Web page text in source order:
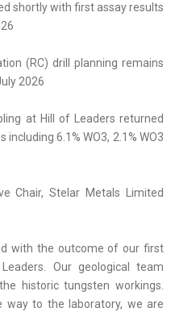
shortly with first assay results
(RC) drill planning remains
2026
at Hill of Leaders returned
6.1% WO3, 2.1% WO3
Chair, Stelar Metals Limited
with the outcome of our first
Our geological team
historic tungsten workings.
way to the laboratory, we are